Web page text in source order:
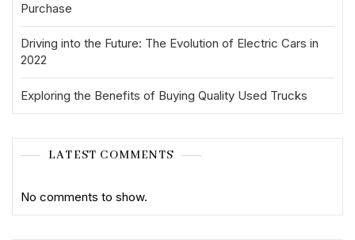
Purchase
Driving into the Future: The Evolution of Electric Cars in
2022
Exploring the Benefits of Buying Quality Used Trucks
LATEST COMMENTS
No comments to show.